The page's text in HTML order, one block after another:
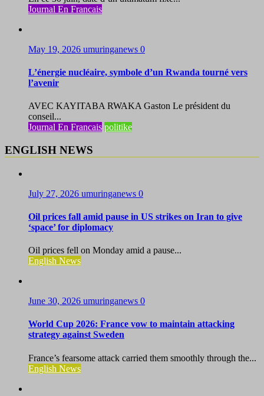
Journal En Francais
May 19, 2026 umuringanews 0
L’énergie nucléaire, symbole d’un Rwanda tourné vers
l’avenir
AVEC KAYITABA RWAKA Gaston Le président du
conseil...
Journal En Francais politike
ENGLISH NEWS
July 27, 2026 umuringanews 0
Oil prices fall amid pause in US strikes on Iran to give
‘space’ for diplomacy
Oil prices fell on Monday amid a pause...
English News
June 30, 2026 umuringanews 0
World Cup 2026: France vow to maintain attacking
strategy against Sweden
France’s fearsome attack carried them smoothly through the...
English News